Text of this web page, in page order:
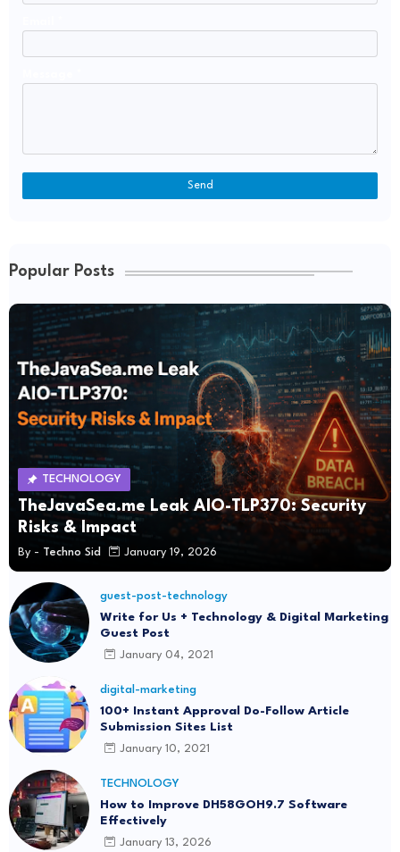
Popular Posts
TECHNOLOGY
TheJavaSea.me Leak AIO-TLP370: Security
Risks & Impact
By - Techno Sid January 19, 2026
guest-post-technology
Write for Us + Technology & Digital Marketing
Guest Post
January 04, 2021
digital-marketing
100+ Instant Approval Do-Follow Article
Submission Sites List
January 10, 2021
TECHNOLOGY
How to Improve DH58GOH9.7 Software
Effectively
January 13, 2026